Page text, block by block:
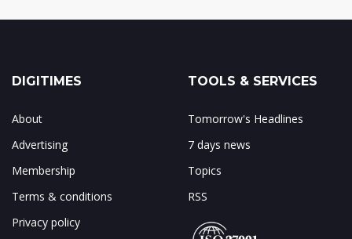
DIGITIMES
About
Advertising
Membership
Terms & conditions
Privacy policy
TOOLS & SERVICES
Tomorrow's Headlines
7 days news
Topics
RSS